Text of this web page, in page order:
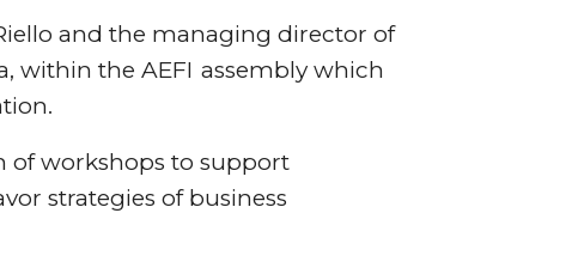
and the managing director of
within the AEFI assembly which
of workshops to support
strategies of business